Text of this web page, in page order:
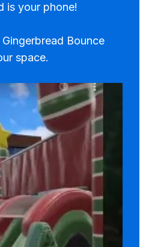
is your phone!
Bounce
space.